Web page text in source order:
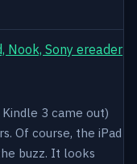
Nook, Sony ereader
3 came out)
Of course, the iPad
buzz. It looks